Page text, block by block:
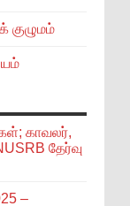
குழுமம்
காவலர்,
தேர்வு
–